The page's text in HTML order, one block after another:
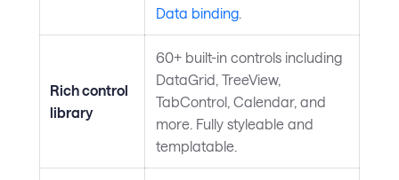
Data binding
Rich control
library
60+ built-in controls including
DataGrid, TreeView,
TabControl, Calendar, and
more. Fully styleable and
templatable.